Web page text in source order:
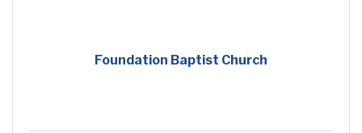
Foundation Baptist Church